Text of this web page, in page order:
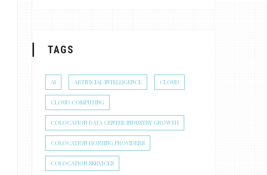
TAGS
AI ARTIFICIAL INTELLIGENCE CLOUD
CLOUD COMPUTING
COLOCATION DATA CENTER INDUSTRY GROWTH
COLOCATION HOSTING PROVIDERS
COLOCATION SERVICES